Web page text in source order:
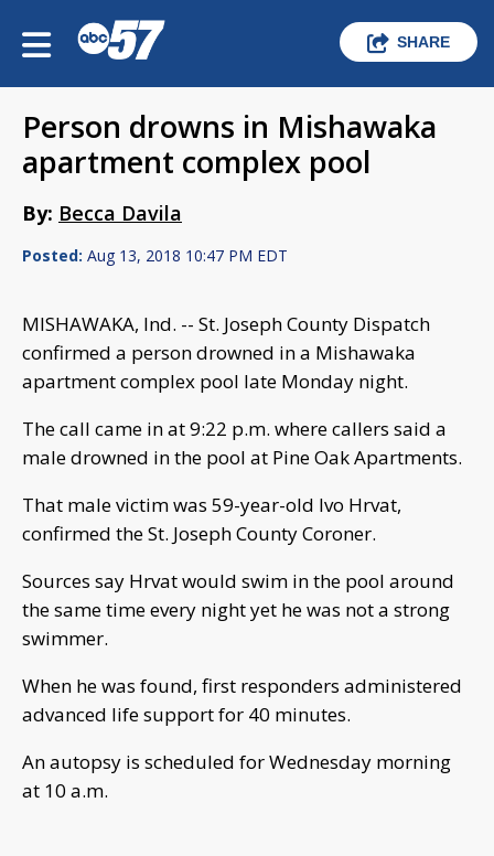
SHARE
Person drowns in Mishawaka
apartment complex pool
By: Becca Davila
Posted: Aug 13, 2018 10:47 PM EDT
MISHAWAKA, Ind. -- St. Joseph County Dispatch
confirmed a person drowned in a Mishawaka
apartment complex pool late Monday night.
The call came in at 9:22 p.m. where callers said a
male drowned in the pool at Pine Oak Apartments.
That male victim was 59-year-old Ivo Hrvat,
confirmed the St. Joseph County Coroner.
Sources say Hrvat would swim in the pool around
the same time every night yet he was not a strong
swimmer.
When he was found, first responders administered
advanced life support for 40 minutes.
An autopsy is scheduled for Wednesday morning
at 10 a.m.